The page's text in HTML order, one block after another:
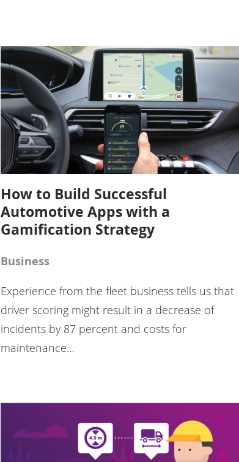
How to Build Successful
Automotive Apps with a
Gamification Strategy
Business
Experience from the fleet business tells us that
driver scoring might result in a decrease of
incidents by 87 percent and costs for
maintenance…